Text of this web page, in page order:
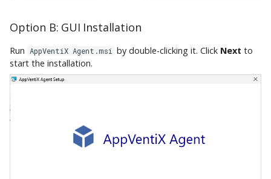
Option B: GUI Installation
Run AppVentiX Agent.msi by double-clicking it. Click Next to
start the installation.